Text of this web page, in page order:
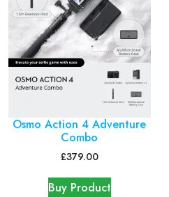
Osmo Action 4 Adventure
Combo
£379.00
Buy Product